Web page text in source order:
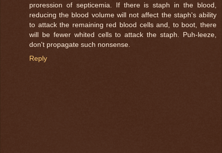
proression of septicemia. If there is staph in the blood,
reducing the blood volume will not affect the staph's ability
to attack the remaining red blood cells and, to boot, there
will be fewer whited cells to attack the staph. Puh-leeze,
don't propagate such nonsense.
Reply